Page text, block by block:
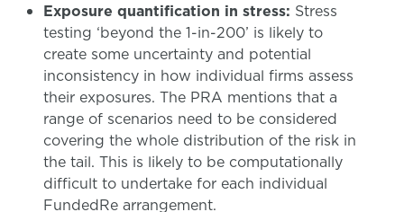
Exposure quantification in stress: Stress
testing ‘beyond the 1-in-200’ is likely to
create some uncertainty and potential
inconsistency in how individual firms assess
their exposures. The PRA mentions that a
range of scenarios need to be considered
covering the whole distribution of the risk in
the tail. This is likely to be computationally
difficult to undertake for each individual
FundedRe arrangement.